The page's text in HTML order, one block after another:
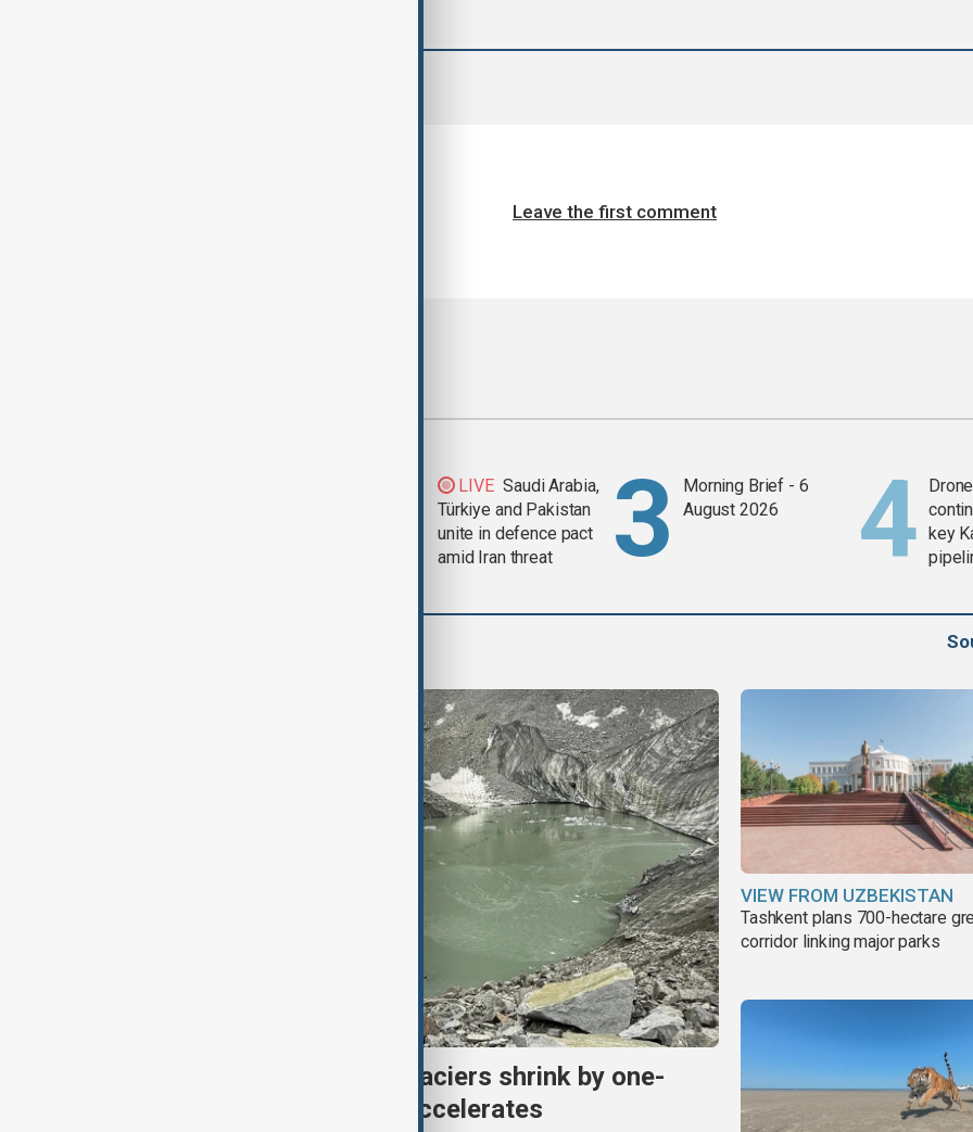
Leave the first comment
LIVE Saudi Arabia,
Türkiye and Pakistan
unite in defence pact
amid Iran threat
Morning Brief - 6
August 2026
key
Kyrgyzstan’s Issyk-Kul glaciers shrink by one-
third as climate change accelerates
VIEW FROM UZBEKISTAN
Tashkent plans 700-hectare
corridor linking major parks